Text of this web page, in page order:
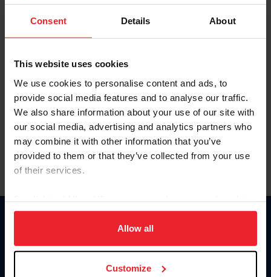
Consent Details About
This website uses cookies
We use cookies to personalise content and ads, to
provide social media features and to analyse our traffic.
We also share information about your use of our site with
our social media, advertising and analytics partners who
may combine it with other information that you’ve
provided to them or that they’ve collected from your use
of their services.
on your device to enhance site navigation, to analyze site
usage, and improve member experience. Click
more information.
Allow all
Customize
Keep me logged in
Forgot Username or Membership ID
Forgot/Change Password
Para leer esta página en español, haga clic aquí.
Donate
US Equestrian